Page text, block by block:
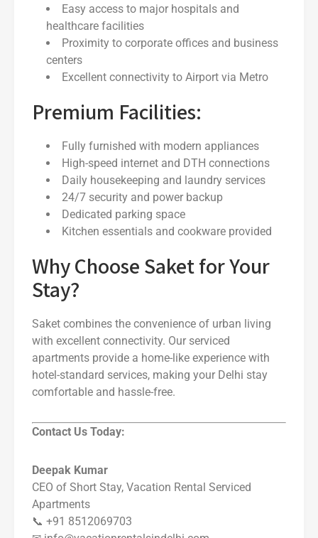
Easy access to major hospitals and
healthcare facilities
Proximity to corporate offices and business
centers
Excellent connectivity to Airport via Metro
Premium Facilities:
Fully furnished with modern appliances
High-speed internet and DTH connections
Daily housekeeping and laundry services
24/7 security and power backup
Dedicated parking space
Kitchen essentials and cookware provided
Why Choose Saket for Your
Stay?
Saket combines the convenience of urban living
with excellent connectivity. Our serviced
apartments provide a home-like experience with
hotel-standard services, making your Delhi stay
comfortable and hassle-free.
Contact Us Today:
Deepak Kumar
CEO of Short Stay, Vacation Rental Serviced
Apartments
📞 +91 8512069703